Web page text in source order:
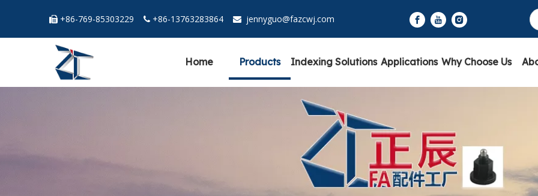
 +86-769-85303229  +86-13763283864  jennyguo@fazcwj.com
Home Products Indexing Solutions Applications Why Choose Us